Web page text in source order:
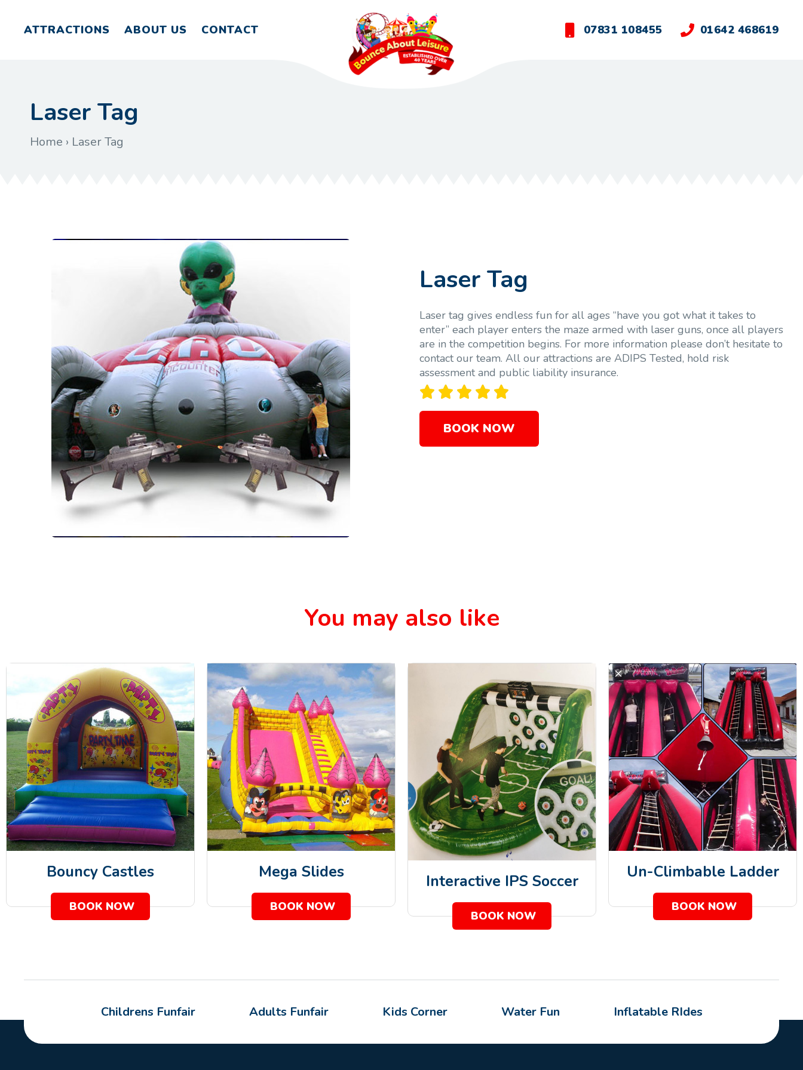
ATTRACTIONS ABOUT US CONTACT 07831 108455 01642 468619
Laser Tag
Home › Laser Tag
Laser Tag
Laser tag gives endless fun for all ages “have you got what it takes to
enter” each player enters the maze armed with laser guns, once all players
are in the competition begins. For more information please don’t hesitate to
contact our team. All our attractions are ADIPS Tested, hold risk
assessment and public liability insurance.
    
BOOK NOW
You may also like
Bouncy Castles
BOOK NOW
Mega Slides
BOOK NOW
Interactive IPS Soccer
BOOK NOW
Un-Climbable Ladder
BOOK NOW
Childrens Funfair Adults Funfair Kids Corner Water Fun Inflatable RIdes